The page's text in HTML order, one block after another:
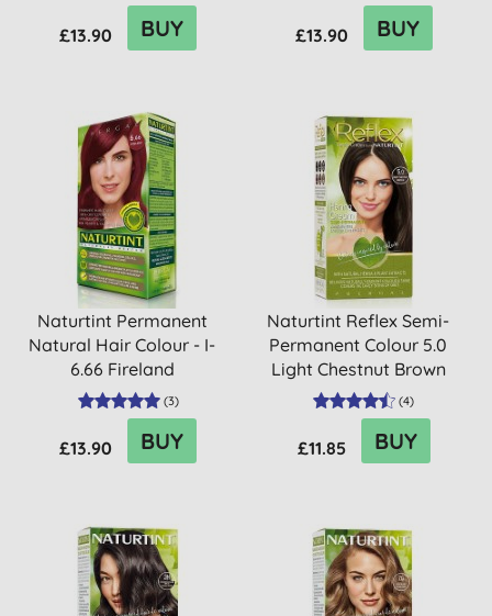
£13.90 BUY £13.90 BUY
Naturtint Permanent
Natural Hair Colour - I-
6.66 Fireland
(3)
£13.90 BUY
Naturtint Reflex Semi-
Permanent Colour 5.0
Light Chestnut Brown
(4)
£11.85 BUY